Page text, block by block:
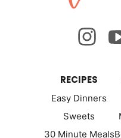
RECIPES
Easy Dinners
Sweets
30 Minute Meals